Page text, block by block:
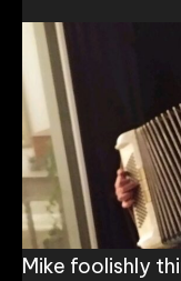
Mike foolishly